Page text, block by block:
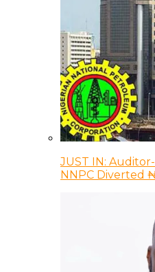
JUST IN:
NNPC Diverted